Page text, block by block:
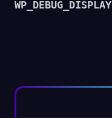
WP_DEBUG_DISPLAY